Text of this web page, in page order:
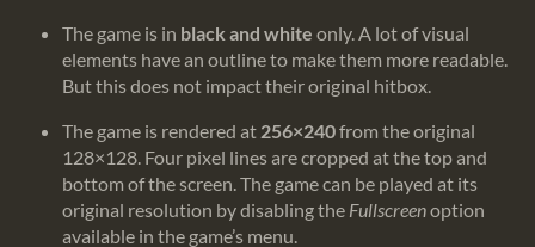
The game is in black and white only. A lot of visual
elements have an outline to make them more readable.
But this does not impact their original hitbox.
The game is rendered at 256×240from the original
128×128. Four pixel lines are cropped at the top and
bottom of the screen. The game can be played at its
original resolution by disabling the Fullscreenoption
available in the game’s menu.